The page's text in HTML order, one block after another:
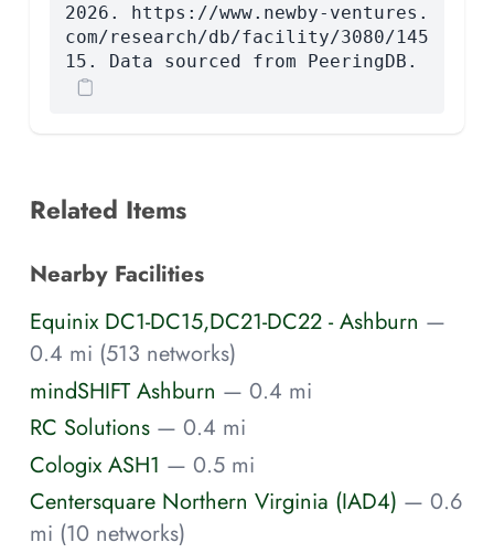
2026. https://www.newby-ventures.
com/research/db/facility/3080/145
15. Data sourced from PeeringDB.
Related Items
Nearby Facilities
Equinix DC1-DC15,DC21-DC22 - Ashburn —
0.4 mi (513 networks)
mindSHIFT Ashburn — 0.4 mi
RC Solutions — 0.4 mi
Cologix ASH1 — 0.5 mi
Centersquare Northern Virginia (IAD4) — 0.6
mi (10 networks)